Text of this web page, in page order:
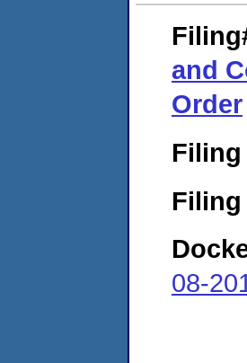
and
Order
Filing
Filing
08-